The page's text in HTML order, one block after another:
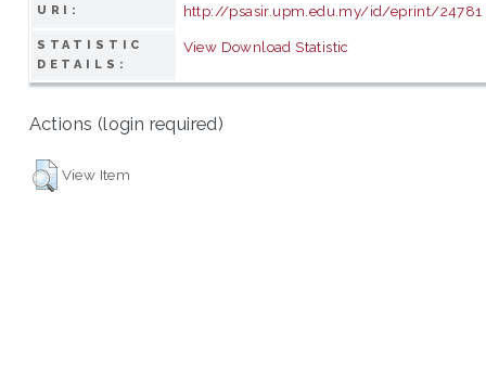
URI: http://psasir.upm.edu.my/id/eprint/24781
STATISTIC
DETAILS:
View Download Statistic
Actions (login required)
View Item